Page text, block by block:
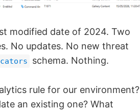
modified date of 2024. Two
No updates. No new threat
schema. Nothing.
rule for our environment?
an existing one? What